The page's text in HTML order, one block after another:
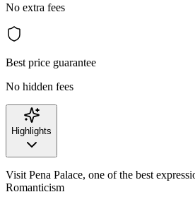
No extra fees
Best price guarantee
No hidden fees
Highlights
Visit Pena Palace, one of the best
Romanticism